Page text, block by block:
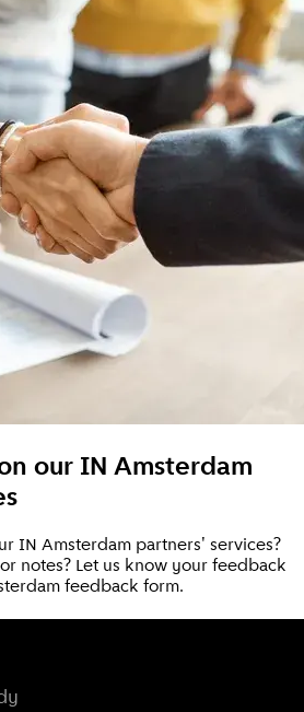
our IN Amsterdam
IN Amsterdam partners' services?
notes? Let us know your feedback
feedback form.